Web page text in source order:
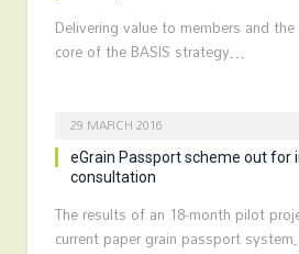
Delivering value to members and
core of the BASIS strategy…
29 MARCH 2016
eGrain Passport scheme out for
consultation
The results of an 18-month pilot
current paper grain passport